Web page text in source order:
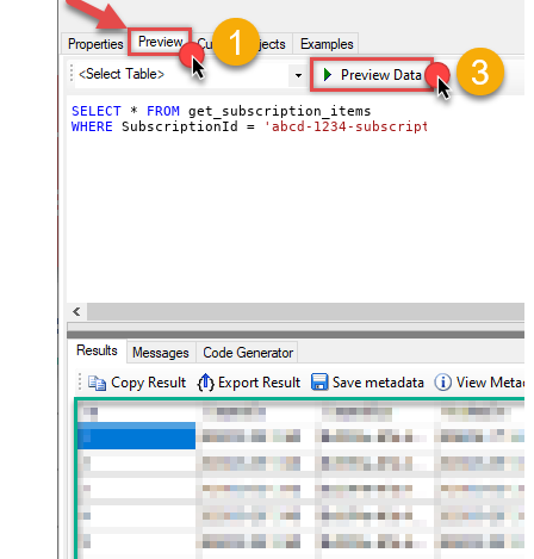
SELECT * FROM
WHERE SubscriptionId = 'abcd-1234-subscriptionid'